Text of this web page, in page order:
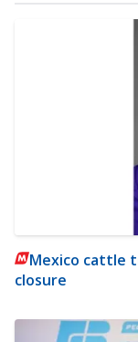
Mexico cattle
closure